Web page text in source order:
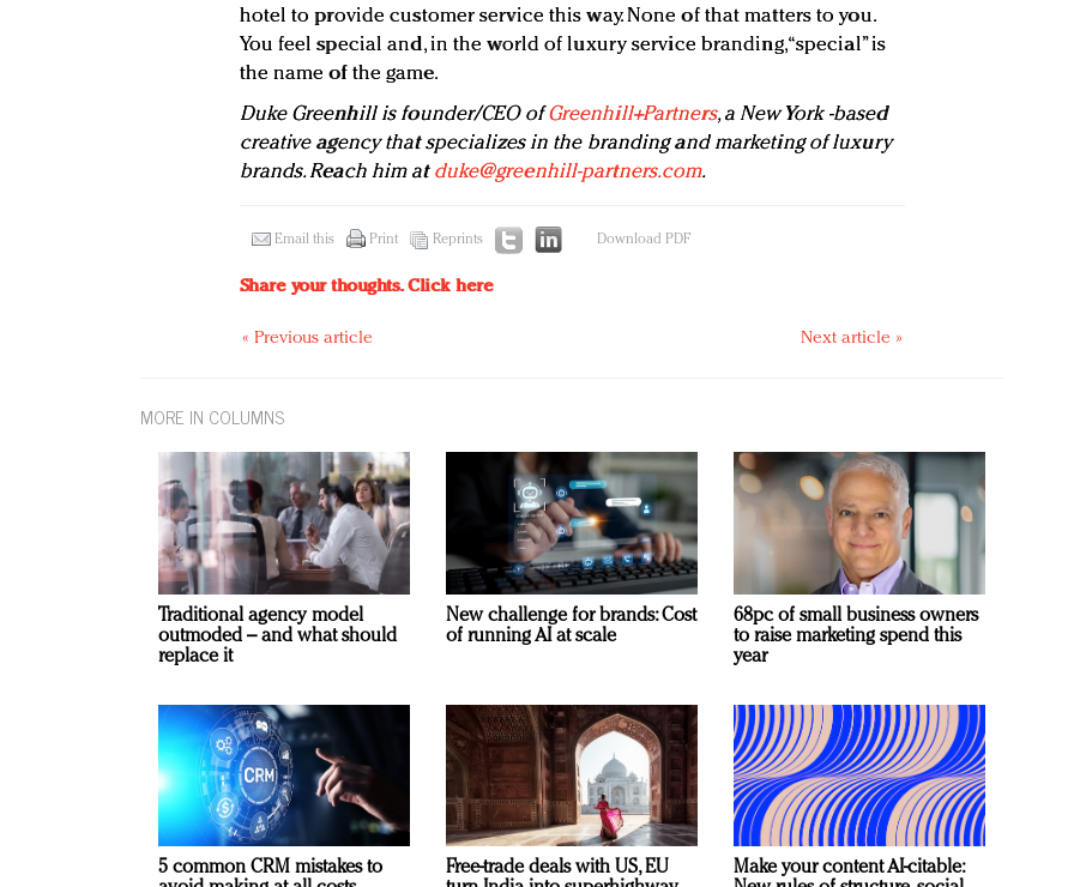
hotel to provide customer service this way. None of that matters to you.
You feel special and, in the world of luxury service branding, “special” is
the name of the game.
Duke Greenhill is founder/CEO ofGreenhill+Partners, a New York -based
creative agency that specializes in the branding and marketing of luxury
brands. Reach him at duke@greenhill-partners.com.
Email this Print Reprints Download PDF
Share your thoughts.Click here
« Previous article Next article »
MORE IN COLUMNS
Traditional agency model
outmoded – and what should
replace it
New challenge for brands: Cost
of running AI at scale
68pc of small business owners
to raise marketing spend this
year
5 common CRM mistakes to
Free-trade deals with US, EU
Make your content AI-citable: